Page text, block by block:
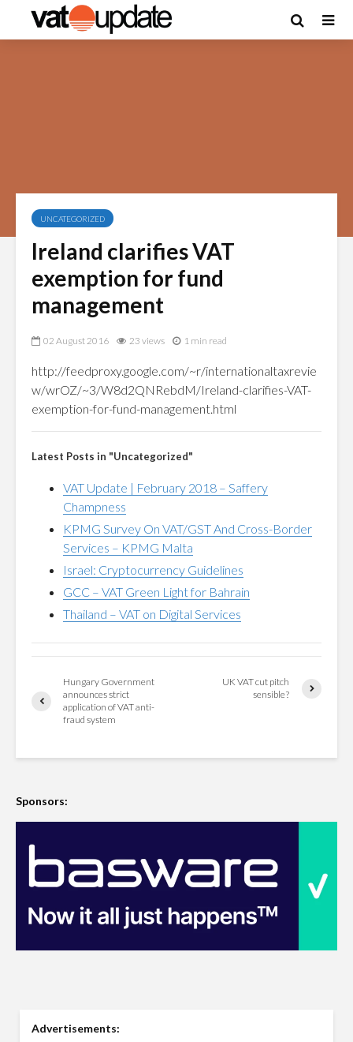
UNCATEGORIZED
Ireland clarifies VAT
exemption for fund
management
02 August 2016 23 views 1 min read
http://feedproxy.google.com/~r/internationaltaxrevie
w/wrOZ/~3/W8d2QNRebdM/Ireland-clarifies-VAT-
exemption-for-fund-management.html
Latest Posts in "Uncategorized"
VAT Update | February 2018 – Saffery
Champness
KPMG Survey On VAT/GST And Cross-Border
Services – KPMG Malta
Israel: Cryptocurrency Guidelines
GCC – VAT Green Light for Bahrain
Thailand – VAT on Digital Services
Hungary Government
announces strict
application of VAT anti-
fraud system
UK VAT cut pitch
sensible?
Sponsors:
Advertisements: